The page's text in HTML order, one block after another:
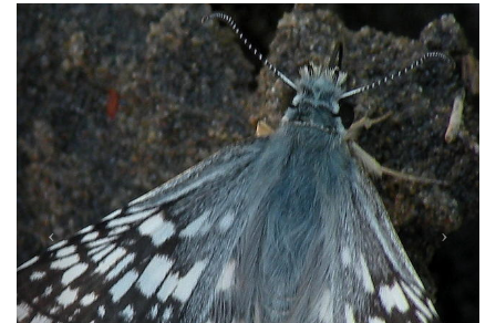
Previous Next